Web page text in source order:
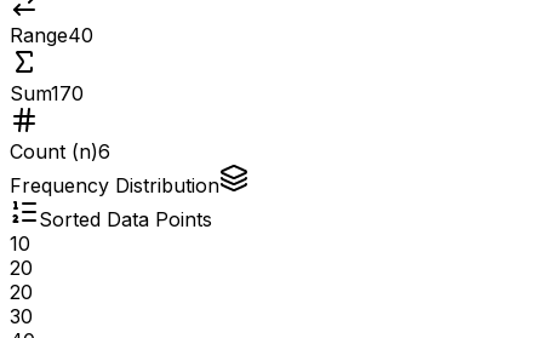
Range40
Sum170
Count (n)6
Frequency Distribution
Sorted Data Points
10
20
20
30